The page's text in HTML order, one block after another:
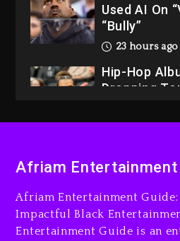
Hip-Hop
Dropping
2026
Duane
The Killing
$1M
32 minutes
Afriam Entertainment
Afriam Entertainment Guide:
Impactful Black
Entertainment Guide is an